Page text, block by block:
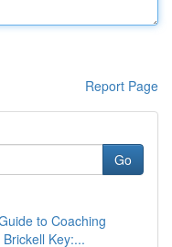
Report Page
Go
to Coaching
Key:...